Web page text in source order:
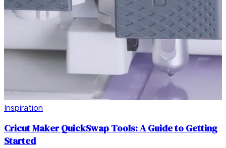
Inspiration
Cricut Maker QuickSwap Tools: A Guide to Getting
Started